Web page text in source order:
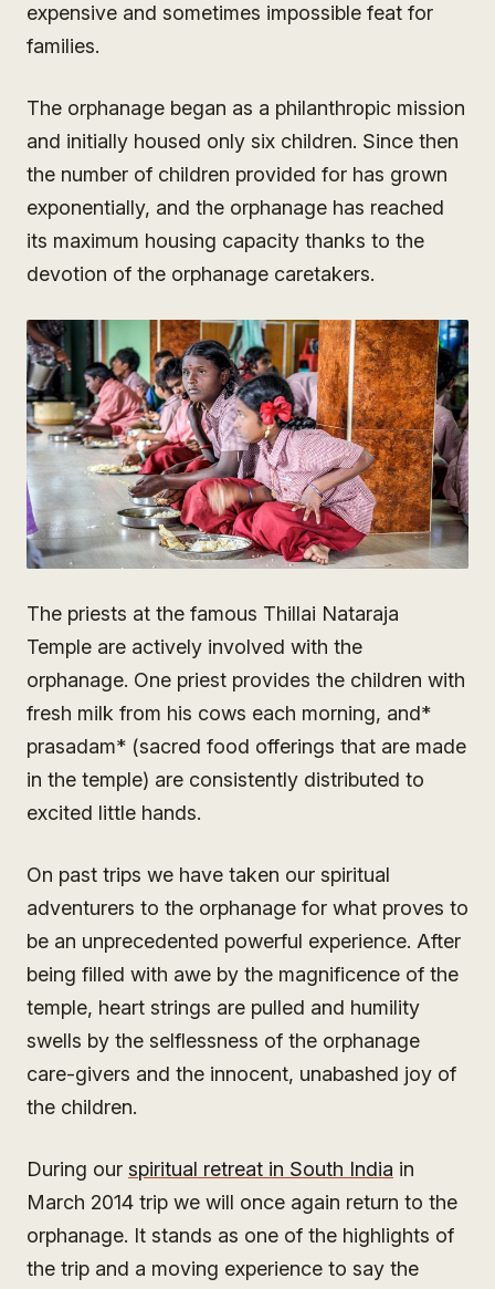
expensive and sometimes impossible feat for
families.
The orphanage began as a philanthropic mission
and initially housed only six children. Since then
the number of children provided for has grown
exponentially, and the orphanage has reached
its maximum housing capacity thanks to the
devotion of the orphanage caretakers.
The priests at the famous Thillai Nataraja
Temple are actively involved with the
orphanage. One priest provides the children with
fresh milk from his cows each morning, and*
prasadam* (sacred food offerings that are made
in the temple) are consistently distributed to
excited little hands.
On past trips we have taken our spiritual
adventurers to the orphanage for what proves to
be an unprecedented powerful experience. After
being filled with awe by the magnificence of the
temple, heart strings are pulled and humility
swells by the selflessness of the orphanage
care-givers and the innocent, unabashed joy of
the children.
During our spiritual retreat in South India in
March 2014 trip we will once again return to the
orphanage. It stands as one of the highlights of
the trip and a moving experience to say the